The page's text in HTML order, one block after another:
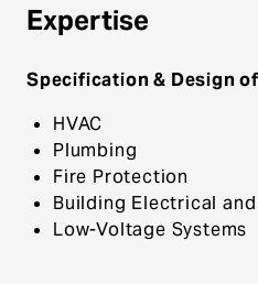
Expertise
Specification & Design
HVAC
Plumbing
Fire Protection
Building Electrical
Low-Voltage Systems